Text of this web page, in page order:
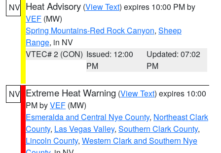
NV Heat Advisory (View Text) expires 10:00 PM by
VEF (MW)
Spring Mountains-Red Rock Canyon, Sheep
Range, in NV
VTEC# 2 (CON) Issued: 12:00
PM
Updated: 07:02
PM
NV Extreme Heat Warning (View Text) expires 10:00
PM byVEF (MW)
Esmeralda and Central Nye County, Northeast Clark
County, Las Vegas Valley, Southern Clark County,
Lincoln County, Western Clark and Southern Nye